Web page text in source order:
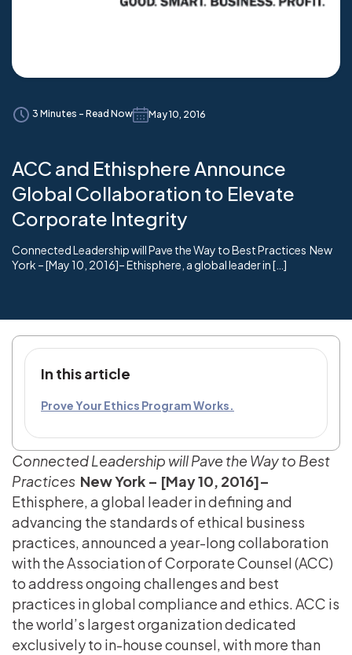
3 Minutes - Read Now May 10, 2016
ACC and Ethisphere Announce
Global Collaboration to Elevate
Corporate Integrity
Connected Leadership will Pave the Way to Best Practices New
York – [May 10, 2016]– Ethisphere, a global leader in […]
In this article
Prove Your Ethics Program Works.
Connected Leadership will Pave the Way to Best
Practices New York – [May 10, 2016]–
Ethisphere, a global leader in defining and
advancing the standards of ethical business
practices, announced a year-long collaboration
with the Association of Corporate Counsel (ACC)
to address ongoing challenges and best
practices in global compliance and ethics. ACC is
the world’s largest organization dedicated
exclusively to in-house counsel, with more than